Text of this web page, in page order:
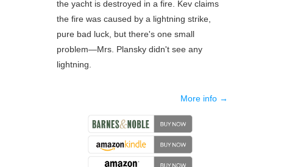
the yacht is destroyed in a fire. Kev claims
the fire was caused by a lightning strike,
pure bad luck, but there's one small
problem―Mrs. Plansky didn't see any
lightning.
More info →